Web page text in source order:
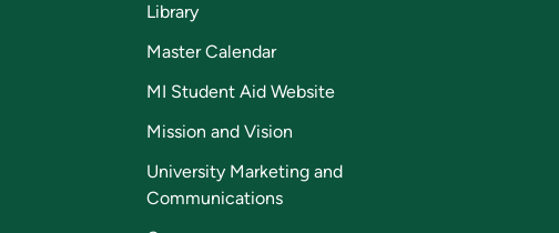
Library
Master Calendar
MI Student Aid Website
Mission and Vision
University Marketing and
Communications